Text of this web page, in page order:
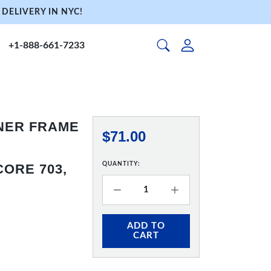
IN NYC!
+1-888-661-7233
FRAME
703,
$71.00
QUANTITY:
ADD TO
CART